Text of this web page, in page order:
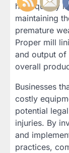
high-quality
maintaining
premature
Proper mill
and output of
overall
Businesses
costly
potential
injuries. By
and
practices,